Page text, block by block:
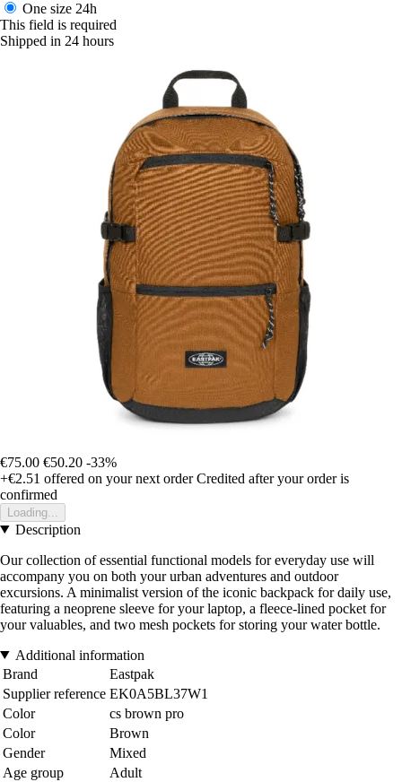
One size 24h
This field is required
Shipped in 24 hours
€75.00 €50.20 -33%
+€2.51 offered on your next order Credited after your order is
confirmed
Loading...
Description
Our collection of essential functional models for everyday use will
accompany you on both your urban adventures and outdoor
excursions. A minimalist version of the iconic backpack for daily use,
featuring a neoprene sleeve for your laptop, a fleece-lined pocket for
your valuables, and two mesh pockets for storing your water bottle.
Additional information
Brand
Eastpak
Supplier reference EK0A5BL37W1
Color
cs brown pro
Color
Brown
Gender
Mixed
Age group
Adult